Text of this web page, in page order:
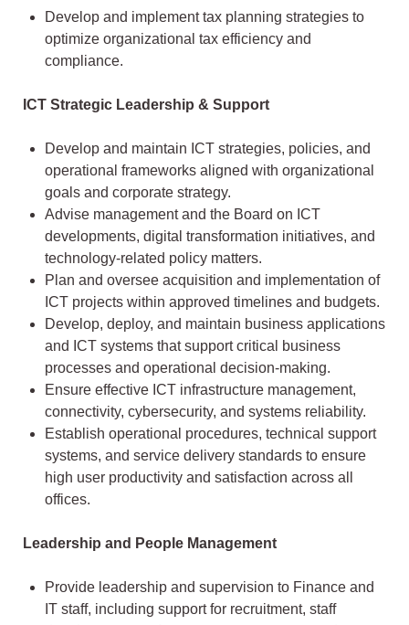
Develop and implement tax planning strategies to
optimize organizational tax efficiency and
compliance.
ICT Strategic Leadership & Support
Develop and maintain ICT strategies, policies, and
operational frameworks aligned with organizational
goals and corporate strategy.
Advise management and the Board on ICT
developments, digital transformation initiatives, and
technology-related policy matters.
Plan and oversee acquisition and implementation of
ICT projects within approved timelines and budgets.
Develop, deploy, and maintain business applications
and ICT systems that support critical business
processes and operational decision-making.
Ensure effective ICT infrastructure management,
connectivity, cybersecurity, and systems reliability.
Establish operational procedures, technical support
systems, and service delivery standards to ensure
high user productivity and satisfaction across all
offices.
Leadership and People Management
Provide leadership and supervision to Finance and
IT staff, including support for recruitment, staff